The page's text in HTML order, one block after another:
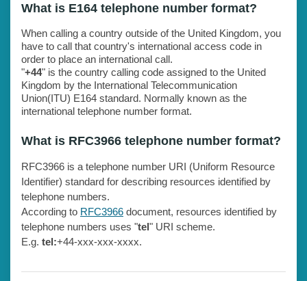
What is E164 telephone number format?
When calling a country outside of the United Kingdom, you
have to call that country's international access code in
order to place an international call.
"+44" is the country calling code assigned to the United
Kingdom by the International Telecommunication
Union(ITU) E164 standard. Normally known as the
international telephone number format.
What is RFC3966 telephone number format?
RFC3966 is a telephone number URI (Uniform Resource
Identifier) standard for describing resources identified by
telephone numbers.
According to RFC3966 document, resources identified by
telephone numbers uses "tel" URI scheme.
E.g. tel:+44-xxx-xxx-xxxx.